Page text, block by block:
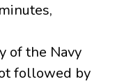
of the Navy
followed by